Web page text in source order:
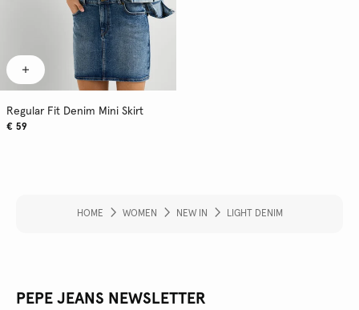
Regular Fit Denim Mini Skirt
€ 59
HOME WOMEN NEW IN LIGHT DENIM
PEPE JEANS NEWSLETTER